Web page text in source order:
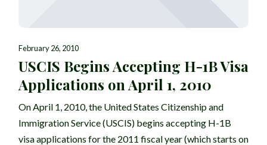
February 26, 2010
USCIS Begins Accepting H-1B Visa
Applications on April 1, 2010
On April 1, 2010, the United States Citizenship and
Immigration Service (USCIS) begins accepting H-1B
visa applications for the 2011 fiscal year (which starts on